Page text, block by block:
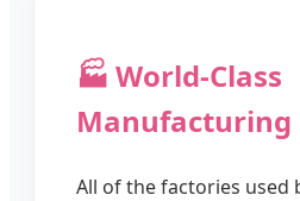
🏭 World-Class
Manufacturing
All of the factories used